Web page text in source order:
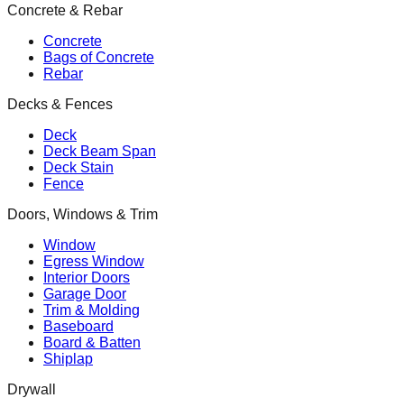
Concrete & Rebar
Concrete
Bags of Concrete
Rebar
Decks & Fences
Deck
Deck Beam Span
Deck Stain
Fence
Doors, Windows & Trim
Window
Egress Window
Interior Doors
Garage Door
Trim & Molding
Baseboard
Board & Batten
Shiplap
Drywall